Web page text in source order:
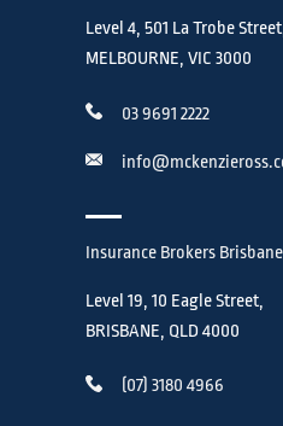
Level 4, 501 La Trobe
MELBOURNE, VIC 3000
03 9691 2222
Insurance Brokers Brisbane
Level 19, 10 Eagle Street,
BRISBANE, QLD 4000
(07) 3180 4966